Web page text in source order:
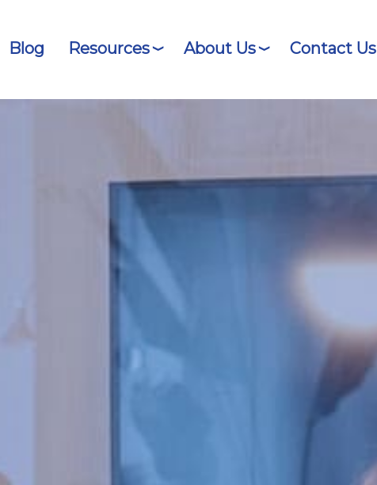
Blog Resources About Us Contact Us